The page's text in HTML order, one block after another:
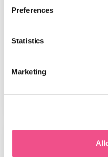
Preferences
Statistics
Marketing
Acute Medicine
This online exam
650+ multiple-choice
prepare for the Acute
Examination (SCE).
Postgraduate Diploma